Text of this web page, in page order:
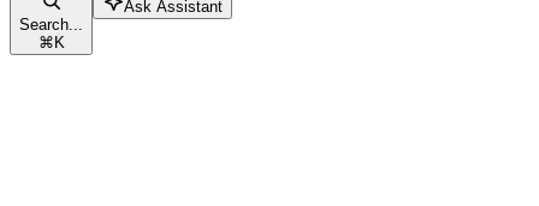
Search...
⌘K
Ask Assistant